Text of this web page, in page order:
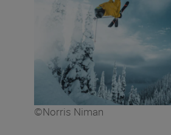
©Norris Niman